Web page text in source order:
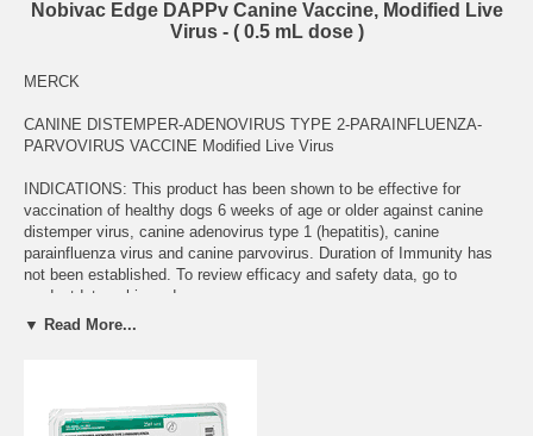
Nobivac Edge DAPPv Canine Vaccine, Modified Live
Virus - ( 0.5 mL dose )
MERCK
CANINE DISTEMPER-ADENOVIRUS TYPE 2-PARAINFLUENZA-
PARVOVIRUS VACCINE Modified Live Virus
INDICATIONS: This product has been shown to be effective for
vaccination of healthy dogs 6 weeks of age or older against canine
distemper virus, canine adenovirus type 1 (hepatitis), canine
parainfluenza virus and canine parvovirus. Duration of Immunity has
not been established. To review efficacy and safety data, go to
productdata.aphis.usda.gov.
DOSAGE AND ADMINISTRATION: Transfer contents of the sterile
diluent vial to the Nobivac EDGE™ DAPPv vial aseptically. Mix gently
▼ Read More...